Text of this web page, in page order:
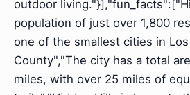
outdoor
population of just over 1,800
one of the smallest cities in
County","The city has a total
miles, with over 25 miles of